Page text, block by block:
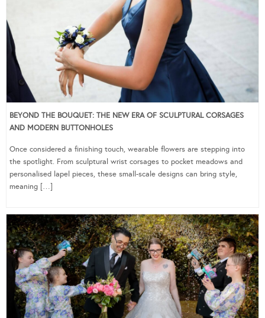
BEYOND THE BOUQUET: THE NEW ERA OF SCULPTURAL CORSAGES
AND MODERN BUTTONHOLES
Once considered a finishing touch, wearable flowers are stepping into
the spotlight. From sculptural wrist corsages to pocket meadows and
personalised lapel pieces, these small-scale designs can bring style,
meaning […]